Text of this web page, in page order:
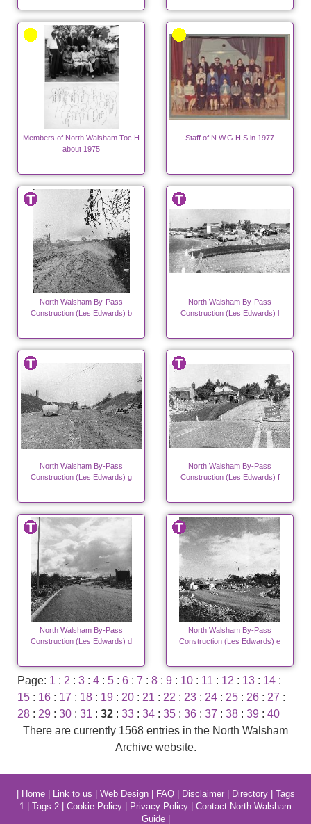
Members of North Walsham Toc H
about 1975
Staff of N.W.G.H.S in 1977
North Walsham By-Pass
Construction (Les Edwards) b
North Walsham By-Pass
Construction (Les Edwards) l
North Walsham By-Pass
Construction (Les Edwards) g
North Walsham By-Pass
Construction (Les Edwards) f
North Walsham By-Pass
Construction (Les Edwards) d
North Walsham By-Pass
Construction (Les Edwards) e
Page: 1 : 2 : 3 : 4 : 5 : 6 : 7 : 8 : 9 : 10 : 11 : 12 : 13 : 14 :
15 : 16 : 17 : 18 : 19 : 20 : 21 : 22 : 23 : 24 : 25 : 26 : 27 :
28 : 29 : 30 : 31 : 32 : 33 : 34 : 35 : 36 : 37 : 38 : 39 : 40
There are currently 1568 entries in the North Walsham
Archive website.
Home| Link to us Web Design| FAQ| Disclaimer| Directory| Tags
1
Tags 2 Cookie Policy Privacy Policy
Contact North Walsham
Guide|